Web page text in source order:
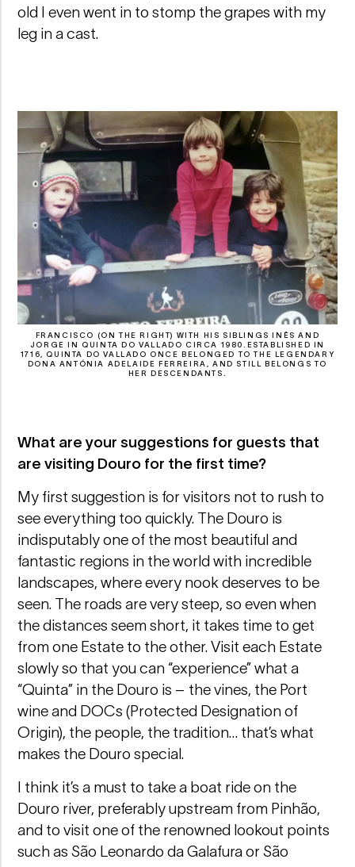
old I even went in to stomp the grapes with my
leg in a cast.
FRANCISCO (ON THE RIGHT) WITH HIS SIBLINGS INÊS AND
JORGE IN QUINTA DO VALLADO CIRCA 1980.ESTABLISHED IN
1716, QUINTA DO VALLADO ONCE BELONGED TO THE LEGENDARY
DONA ANTÓNIA ADELAIDE FERREIRA, AND STILL BELONGS TO
HER DESCENDANTS.
What are your suggestions for guests that
are visiting Douro for the first time?
My first suggestion is for visitors not to rush to
see everything too quickly. The Douro is
indisputably one of the most beautiful and
fantastic regions in the world with incredible
landscapes, where every nook deserves to be
seen. The roads are very steep, so even when
the distances seem short, it takes time to get
from one Estate to the other. Visit each Estate
slowly so that you can “experience” what a
“Quinta” in the Douro is – the vines, the Port
wine and DOCs (Protected Designation of
Origin), the people, the tradition… that’s what
makes the Douro special.
I think it’s a must to take a boat ride on the
Douro river, preferably upstream from Pinhão,
and to visit one of the renowned lookout points
such as São Leonardo da Galafura or São